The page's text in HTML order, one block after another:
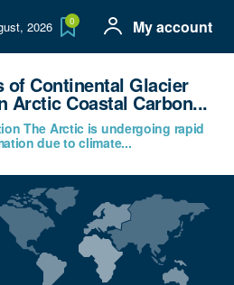
2026 0 My account
of Continental Glacier
Arctic Coastal Carbon...
The Arctic is undergoing rapid
due to climate...